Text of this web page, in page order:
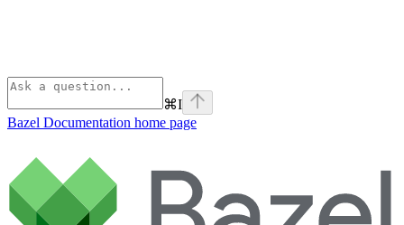
⌘I
Bazel Documentation home page